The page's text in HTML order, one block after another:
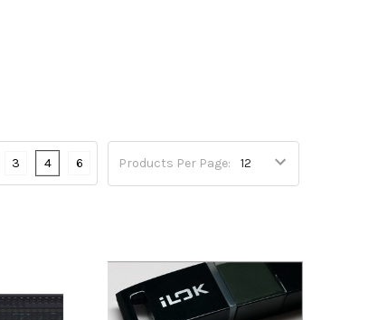
Products Per Page:
3 4 6